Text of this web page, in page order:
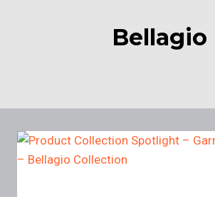
Bellagio